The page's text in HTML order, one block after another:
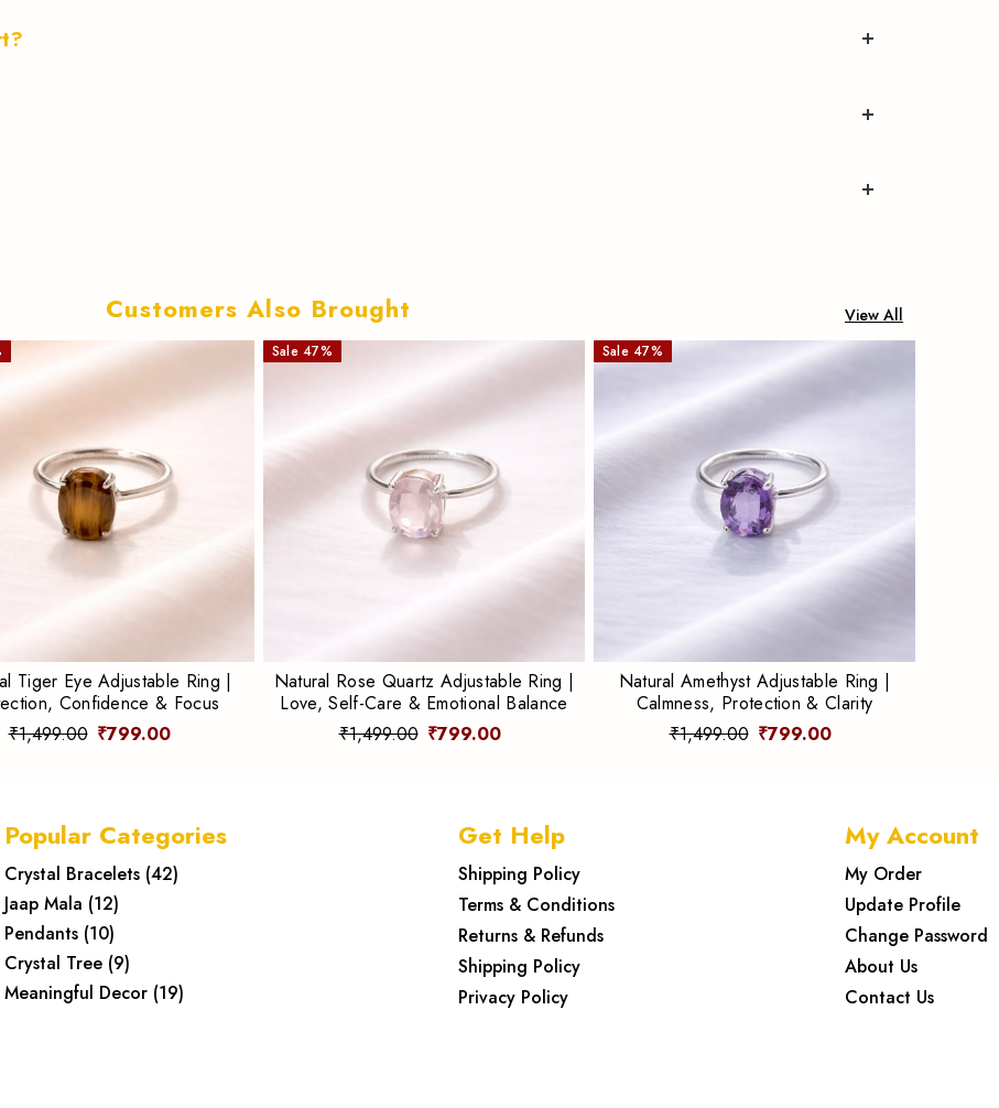
Customers Also Brought View All
Tiger Eye Adjustable Ring |
Confidence & Focus
₹1,499.00 ₹799.00
Sale 47%
Natural Rose Quartz Adjustable Ring |
Love, Self-Care & Emotional Balance
₹1,499.00 ₹799.00
Sale 47%
Natural Amethyst Adjustable Ring |
Calmness, Protection & Clarity
₹1,499.00 ₹799.00
Popular Categories
Crystal Bracelets (42)
Jaap Mala (12)
Pendants (10)
Crystal Tree (9)
Meaningful Decor (19)
Get Help
Shipping Policy
Terms & Conditions
Returns & Refunds
Shipping Policy
Privacy Policy
My Account
My Order
Update Profile
Change Password
About Us
Contact Us